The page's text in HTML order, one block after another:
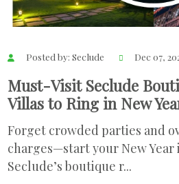
Posted by: Seclude Dec 07,
Must-Visit Seclude
Villas to Ring in New
Forget crowded parties and
charges—start your New
Seclude’s boutique r...